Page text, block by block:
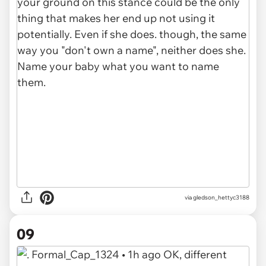
via gledson_hettyc3188
09